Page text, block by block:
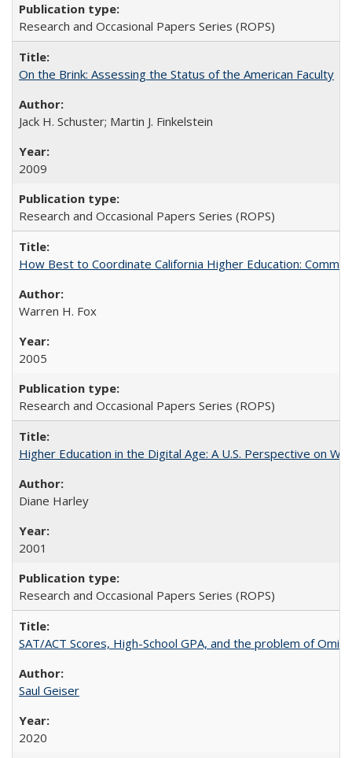
Research and Occasional Papers Series (ROPS)
On the Brink: Assessing the Status of the American Faculty
Jack H. Schuster; Martin J. Finkelstein
2009
Research and Occasional Papers Series (ROPS)
How Best to Coordinate California Higher Education:
Warren H. Fox
2005
Research and Occasional Papers Series (ROPS)
Higher Education in the Digital Age: A U.S. Perspective on
Diane Harley
2001
Research and Occasional Papers Series (ROPS)
SAT/ACT Scores, High-School GPA, and the problem of
Saul Geiser
2020